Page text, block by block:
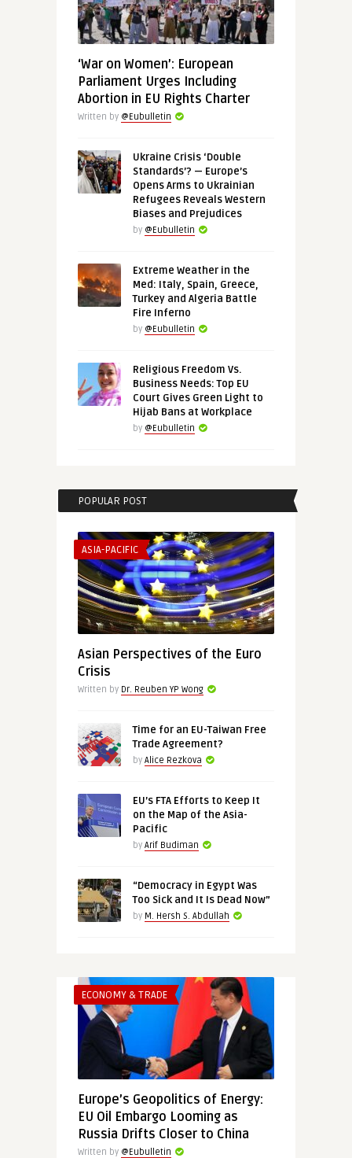
‘War on Women’: European
Parliament Urges Including
Abortion in EU Rights Charter
Written by @Eubulletin
Ukraine Crisis ‘Double
Standards’? — Europe’s
Opens Arms to Ukrainian
Refugees Reveals Western
Biases and Prejudices
by @Eubulletin
Extreme Weather in the
Med: Italy, Spain, Greece,
Turkey and Algeria Battle
Fire Inferno
by @Eubulletin
Religious Freedom Vs.
Business Needs: Top EU
Court Gives Green Light to
Hijab Bans at Workplace
by @Eubulletin
POPULAR POST
ASIA-PACIFIC
Asian Perspectives of the Euro
Crisis
Written by Dr. Reuben YP Wong
Time for an EU-Taiwan Free
Trade Agreement?
by Alice Rezkova
EU’s FTA Efforts to Keep It
on the Map of the Asia-
Pacific
by Arif Budiman
“Democracy in Egypt Was
Too Sick and It Is Dead Now”
by M. Hersh S. Abdullah
ECONOMY & TRADE
Europe’s Geopolitics of Energy:
EU Oil Embargo Looming as
Russia Drifts Closer to China
Written by @Eubulletin